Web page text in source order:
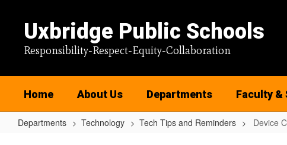
content
Uxbridge Public Schools
Responsibility-Respect-Equity-Collaboration
Home About Us Departments Faculty &
Departments Technology Tech Tips and Reminders Device